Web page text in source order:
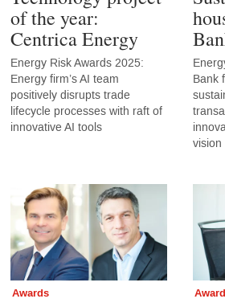
of the year:
Centrica Energy
Energy Risk Awards 2025:
Energy firm’s AI team
positively disrupts trade
lifecycle processes with raft of
innovative AI tools
Bank
vision
Awards